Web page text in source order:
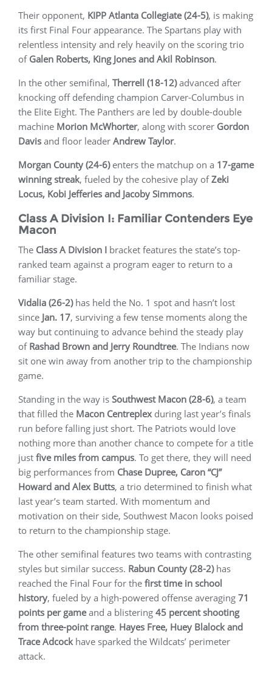
Their opponent, KIPP Atlanta Collegiate (24-5), is making
its first Final Four appearance. The Spartans play with
relentless intensity and rely heavily on the scoring trio
of Galen Roberts, King Jones and Akil Robinson.
In the other semifinal, Therrell (18-12)advanced after
knocking off defending champion Carver-Columbus in
the Elite Eight. The Panthers are led by double-double
machine Morion McWhorter, along with scorer Gordon
Davis and floor leader Andrew Taylor.
Morgan County (24-6)enters the matchup on a 17-game
winning streak, fueled by the cohesive play ofZeki
Locus, Kobi Jefferies and Jacoby Simmons.
Class A Division I: Familiar Contenders Eye
Macon
The Class A Division I bracket features the state’s top-
ranked team against a program eager to return to a
familiar stage.
Vidalia (26-2)has held the No. 1 spot and hasn’t lost
since Jan. 17, surviving a few tense moments along the
way but continuing to advance behind the steady play
of Rashad Brown and Jerry Roundtree. The Indians now
sit one win away from another trip to the championship
game.
Standing in the way is Southwest Macon (28-6), a team
that filled the Macon Centreplexduring last year’s finals
run before falling just short. The Patriots would love
nothing more than another chance to compete for a title
just five miles from campus. To get there, they will need
big performances from Chase Dupree, Caron “CJ”
Howard and Alex Butts, a trio determined to finish what
last year’s team started. With momentum and
motivation on their side, Southwest Macon looks poised
to return to the championship stage.
The other semifinal features two teams with contrasting
styles but similar success. Rabun County (28-2)has
reached the Final Four for the first time in school
history, fueled by a high-powered offense averaging 71
points per gameand a blistering 45 percent shooting
from three-point range. Hayes Free, Huey Blalock and
Trace Adcockhave sparked the Wildcats’ perimeter
attack.